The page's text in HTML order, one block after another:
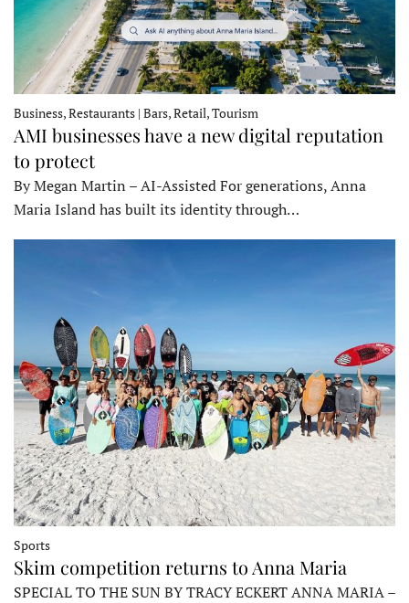
Business, Restaurants | Bars, Retail, Tourism
AMI businesses have a new digital reputation
to protect
By Megan Martin – AI-Assisted For generations, Anna
Maria Island has built its identity through…
Sports
Skim competition returns to Anna Maria
SPECIAL TO THE SUN BY TRACY ECKERT ANNA MARIA –